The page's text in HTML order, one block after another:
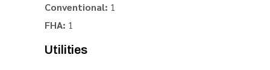
Conventional: 1
FHA: 1
Utilities